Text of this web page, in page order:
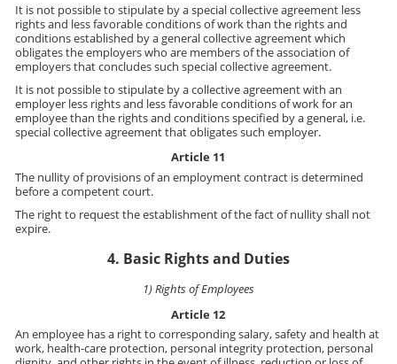
It is not possible to stipulate by a special collective agreement less
rights and less favorable conditions of work than the rights and
conditions established by a general collective agreement which
obligates the employers who are members of the association of
employers that concludes such special collective agreement.
It is not possible to stipulate by a collective agreement with an
employer less rights and less favorable conditions of work for an
employee than the rights and conditions specified by a general, i.e.
special collective agreement that obligates such employer.
Article 11
The nullity of provisions of an employment contract is determined
before a competent court.
The right to request the establishment of the fact of nullity shall not
expire.
4. Basic Rights and Duties
1) Rights of Employees
Article 12
An employee has a right to corresponding salary, safety and health at
work, health-care protection, personal integrity protection, personal